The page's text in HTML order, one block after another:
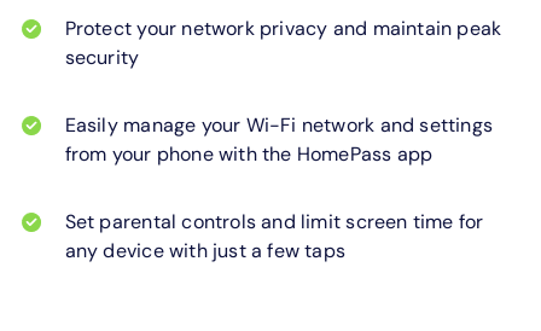
Protect your network privacy and maintain peak
security
Easily manage your Wi-Fi network and settings
from your phone with the HomePass app
Set parental controls and limit screen time for
any device with just a few taps